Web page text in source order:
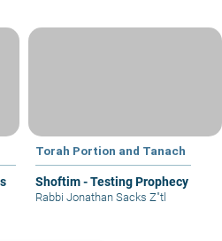
Torah Portion and Tanach
Shoftim - Testing Prophecy
Rabbi Jonathan Sacks Z"tl